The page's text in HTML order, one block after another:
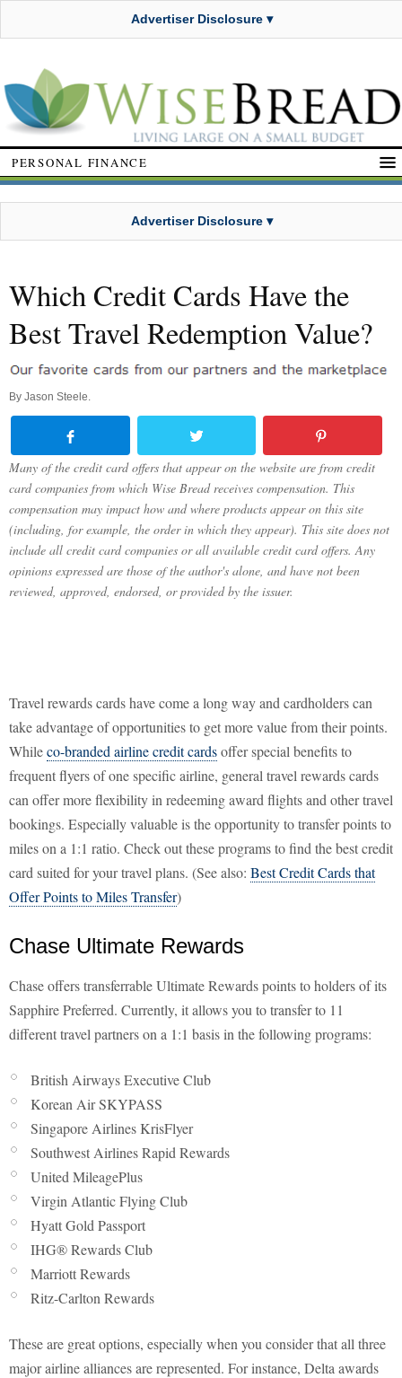
Advertiser Disclosure ▾
PERSONAL FINANCE
Advertiser Disclosure ▾
Which Credit Cards Have the
Best Travel Redemption Value?
By Jason Steele.
Many of the credit card offers that appear on the website are from credit
card companies from which Wise Bread receives compensation. This
compensation may impact how and where products appear on this site
(including, for example, the order in which they appear). This site does not
include all credit card companies or all available credit card offers. Any
opinions expressed are those of the author's alone, and have not been
reviewed, approved, endorsed, or provided by the issuer.
Travel rewards cards have come a long way and cardholders can
take advantage of opportunities to get more value from their points.
Whileco-branded airline credit cardsoffer special benefits to
frequent flyers of one specific airline, general travel rewards cards
can offer more flexibility in redeeming award flights and other travel
bookings. Especially valuable is the opportunity to transfer points to
miles on a 1:1 ratio. Check out these programs to find the best credit
card suited for your travel plans. (See also: Best Credit Cards that
Offer Points to Miles Transfer)
Chase Ultimate Rewards
Chase offers transferrable Ultimate Rewards points to holders of its
Sapphire Preferred. Currently, it allows you to transfer to 11
different travel partners on a 1:1 basis in the following programs:
British Airways Executive Club
Korean Air SKYPASS
Singapore Airlines KrisFlyer
Southwest Airlines Rapid Rewards
United MileagePlus
Virgin Atlantic Flying Club
Hyatt Gold Passport
IHG® Rewards Club
Marriott Rewards
Ritz-Carlton Rewards
These are great options, especially when you consider that all three
major airline alliances are represented. For instance, Delta awards